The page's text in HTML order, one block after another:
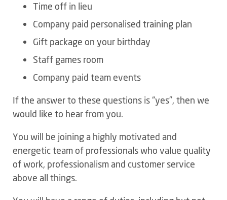
Time off in lieu
Company paid personalised training plan
Gift package on your birthday
Staff games room
Company paid team events
If the answer to these questions is “yes”, then we
would like to hear from you.
You will be joining a highly motivated and
energetic team of professionals who value quality
of work, professionalism and customer service
above all things.